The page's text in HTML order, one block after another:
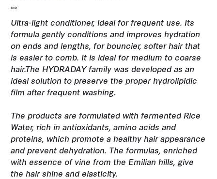
Price
$8.00
Ultra-light conditioner, ideal for frequent use. Its
formula gently conditions and improves hydration
on ends and lengths, for bouncier, softer hair that
is easier to comb. It is ideal for medium to coarse
hair.The HYDRADAY family was developed as an
ideal solution to preserve the proper hydrolipidic
film after frequent washing.
The products are formulated with fermented Rice
Water, rich in antioxidants, amino acids and
proteins, which promote a healthy hair appearance
and prevent dehydration. The formulas, enriched
with essence of vine from the Emilian hills, give
the hair shine and elasticity.